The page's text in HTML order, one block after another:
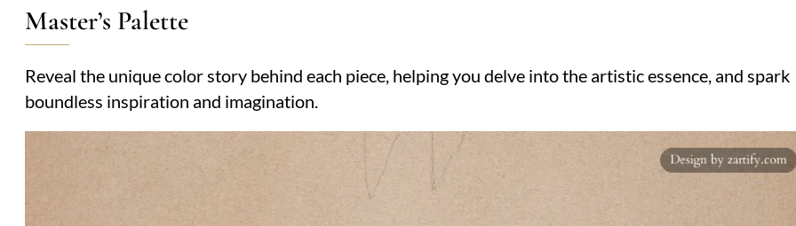
numerous portraits and copies of historical paintings. She mastered various techniques, including pastel, watercolor, oil
pencil, crayon, and charcoal drawings, occasionally venturing into aquatint. Her foray into miniature painting in 1918 garnered
National Museums in Kraków and Warsaw, with two copies of Marcin Kober's portraits of Polish monarchs held in the Wawel
Royal Castle's collection.
Master’s Palette
Reveal the unique color story behind each piece, helping you delve into the artistic essence, and spark
boundless inspiration and imagination.